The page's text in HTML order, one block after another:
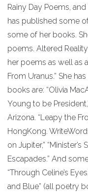
Rainy Day Poems,
has published some
some of her books.
poems. Altered
her poems as well as
From Uranus.” She
books are: “Olivia
Young to be
Arizona. “Leapy the
HongKong.
on Jupiter,” “Minister’s
Escapades.” And
“Through Celine’s
and Blue” (all poetry